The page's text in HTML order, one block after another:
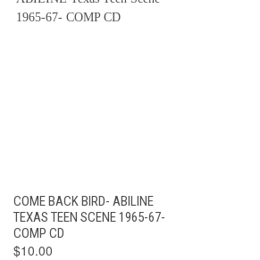
COME BACK BIRD- ABILINE
TEXAS TEEN SCENE 1965-67-
COMP CD
$10.00